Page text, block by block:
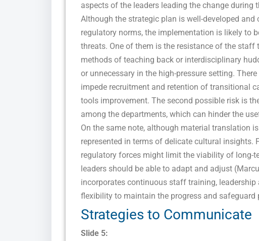
aspects of the leaders leading the change during
Although the strategic plan is well-developed
regulatory norms, the implementation is likely to
threats. One of them is the resistance of the
methods of teaching back or interdisciplinary
or unnecessary in the high-pressure setting.
impede recruitment and retention of transitional
tools improvement. The second possible risk is
among the departments, which can hinder the
On the same note, although material translation
represented in terms of delicate cultural insights.
regulatory forces might limit the viability of long-
leaders should be able to adapt and adjust
incorporates continuous staff training, leadership
flexibility to maintain the progress and safeguard
Strategies to Communicate
Slide 5: